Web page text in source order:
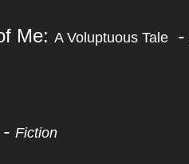
Me: A Voluptuous Tale -
- Fiction